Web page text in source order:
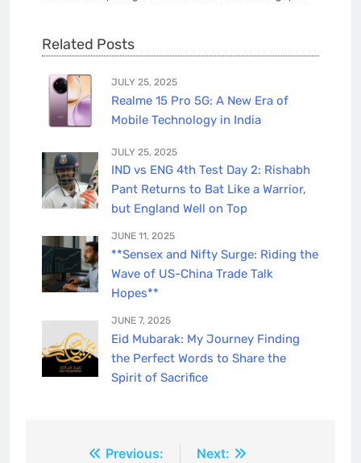
Related Posts
JULY 25, 2025
Realme 15 Pro 5G: A New Era of
Mobile Technology in India
JULY 25, 2025
IND vs ENG 4th Test Day 2: Rishabh
Pant Returns to Bat Like a Warrior,
but England Well on Top
JUNE 11, 2025
**Sensex and Nifty Surge: Riding the
Wave of US-China Trade Talk
Hopes**
JUNE 7, 2025
Eid Mubarak: My Journey Finding
the Perfect Words to Share the
Spirit of Sacrifice
Previous:
Next: